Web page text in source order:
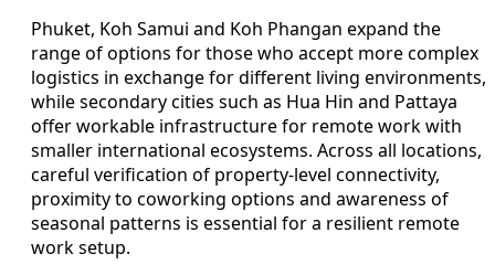
Phuket, Koh Samui and Koh Phangan expand the
range of options for those who accept more complex
logistics in exchange for different living environments,
while secondary cities such as Hua Hin and Pattaya
offer workable infrastructure for remote work with
smaller international ecosystems. Across all locations,
careful verification of property-level connectivity,
proximity to coworking options and awareness of
seasonal patterns is essential for a resilient remote
work setup.